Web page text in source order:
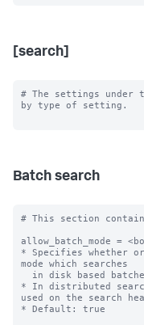
[search]
# The settings under
by type of setting.
Batch search
# This section
allow_batch_mode =
* Specifies whether
mode which searches
* In distributed
used on the search
* Default: true